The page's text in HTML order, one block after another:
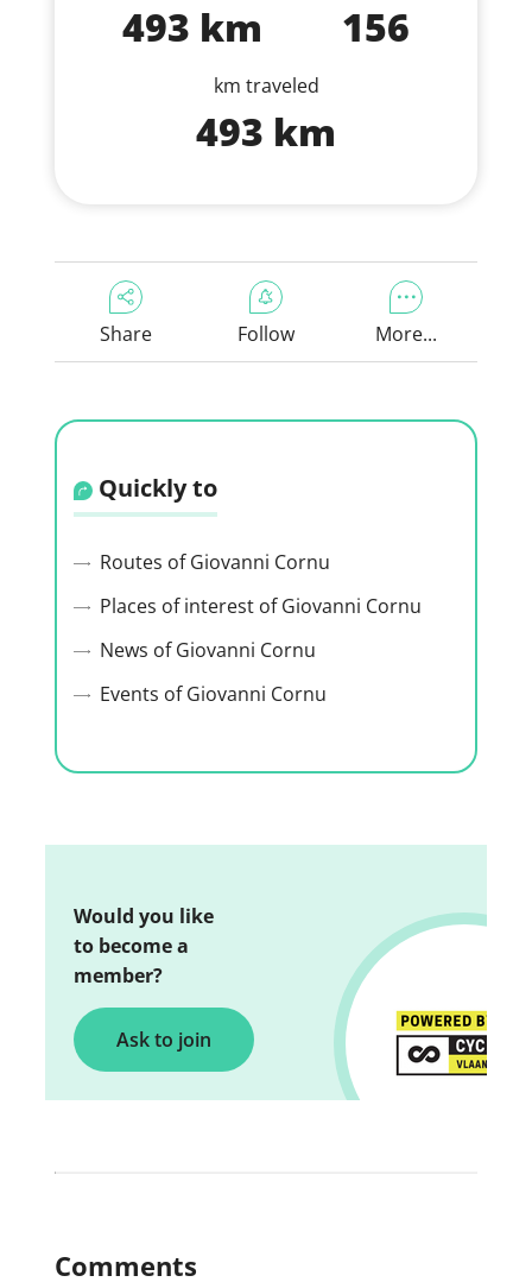
493 km 156
km traveled
493 km
Share Follow More...
Quickly to
Routes of Giovanni Cornu
Places of interest of Giovanni Cornu
News of Giovanni Cornu
Events of Giovanni Cornu
Would you like
to become a
member?
Ask to join
Comments